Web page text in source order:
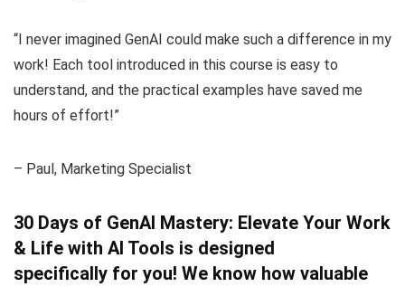
“I never imagined GenAI could make such a difference in my
work! Each tool introduced in this course is easy to
understand, and the practical examples have saved me
hours of effort!”
– Paul, Marketing Specialist
30 Days of GenAI Mastery: Elevate Your Work
& Life with AI Tools is designed
specifically for you! We know how valuable